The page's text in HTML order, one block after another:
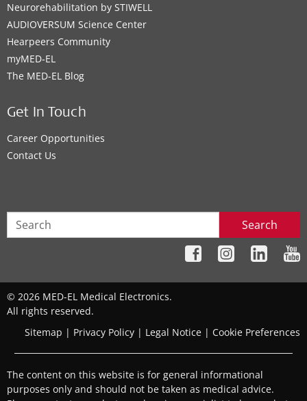
Neurorehabilitation by STIWELL
AUDIOVERSUM Science Center
Hearpeers Community
myMED‑EL
The MED‑EL Blog
Get In Touch
Career Opportunities
Contact Us
Search
© 2026 MED-EL Medical Electronics.
All rights reserved.
Sitemap | Privacy Policy | Legal Notice | Cookie Preferences
The content on this website is for general informational
purposes only and should not be taken as medical advice.